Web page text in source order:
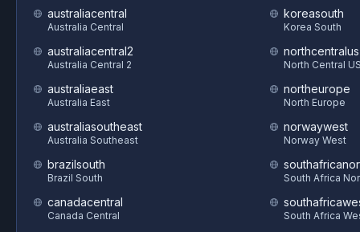
australiacentral
Australia Central
australiacentral2
Australia Central 2
australiaeast
Australia East
australiasoutheast
Australia Southeast
brazilsouth
Brazil South
canadacentral
Canada Central
koreasouth
Korea South
northcentralus
North Central
northeurope
North Europe
norwaywest
Norway West
South Africa
South Africa